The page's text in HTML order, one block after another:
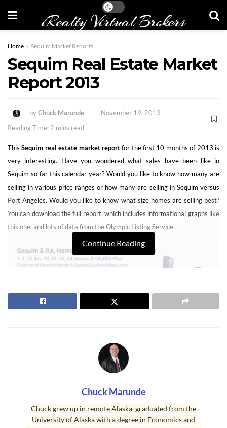
iRealty Virtual Brokers
Home Sequim Market Reports
Sequim Real Estate Market
Report 2013
byChuck Marunde
November 19, 2013
Reading Time: 2 mins read
ThisSequim real estate market reportfor the first 10 months of 2013 is
very interesting. Have you wondered what sales have been like in
Sequim so far this calendar year? Would you like to know how many are
selling in various price ranges or how many are selling in Sequim versus
Port Angeles. Would you like to know what size homes are selling best?
You can download the full report, which includes informational graphs like
this one, and lots of data from the Olympic Listing Service.
Sequim Real Estate Market Report
You’ll learn this in thisSequim real estate market report, “Sequim is selling
Continue Reading
Chuck Marunde
Chuck grew up in remote Alaska, graduated from the
University of Alaska with a degree in Economics and